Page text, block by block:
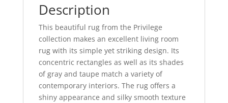
Description
This beautiful rug from the Privilege
collection makes an excellent living room
rug with its simple yet striking design. Its
concentric rectangles as well as its shades
of gray and taupe match a variety of
contemporary interiors. The rug offers a
shiny appearance and silky smooth texture